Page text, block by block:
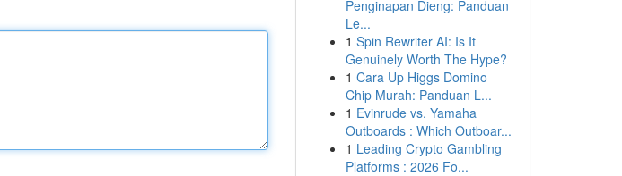
Penginapan Dieng: Panduan
Le...
1 Spin Rewriter AI: Is It
Genuinely Worth The Hype?
1 Cara Up Higgs Domino
Chip Murah: Panduan L...
1 Evinrude vs. Yamaha
Outboards : Which Outboar...
1 Leading Crypto Gambling
Platforms : 2026 Fo...